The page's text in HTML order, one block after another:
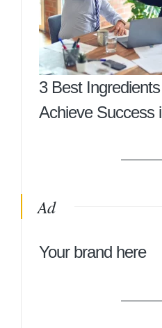
3 Best
Achieve Success
Ad
Your brand here